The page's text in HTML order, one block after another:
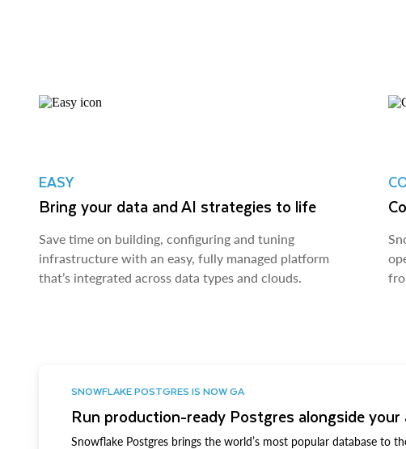
EASY
Bring your data and AI strategies to life
Save time on building, configuring and tuning
infrastructure with an easy, fully managed platform
that’s integrated across data types and clouds.
SNOWFLAKE POSTGRES IS NOW GA
Run production-ready Postgres alongside your
Snowflake Postgres brings the world’s most popular database to